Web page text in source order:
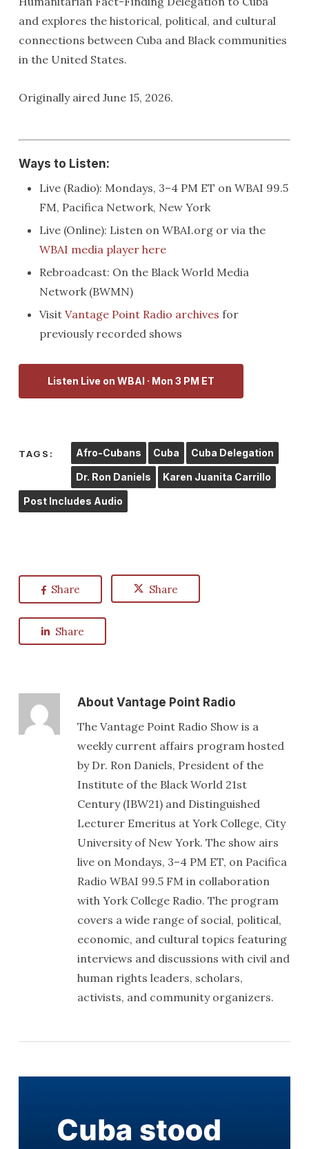
and explores the historical, political, and cultural
connections between Cuba and Black communities
in the United States.
Originally aired June 15, 2026.
Ways to Listen:
Live (Radio): Mondays, 3–4 PM ET on WBAI 99.5
FM, Pacifica Network, New York
Live (Online): Listen on WBAI.org or via the
WBAI media player here
Rebroadcast: On the Black World Media
Network (BWMN)
Visit Vantage Point Radio archives for
previously recorded shows
Listen Live on WBAI · Mon 3 PM ET
TAGS: Afro-Cubans Cuba Cuba Delegation
Dr. Ron Daniels Karen Juanita Carrillo
Post Includes Audio
Share Share
Share
AboutVantage Point Radio
The Vantage Point Radio Show is a
weekly current affairs program hosted
by Dr. Ron Daniels, President of the
Institute of the Black World 21st
Century (IBW21) and Distinguished
Lecturer Emeritus at York College, City
University of New York. The show airs
live on Mondays, 3–4 PM ET, on Pacifica
Radio WBAI 99.5 FM in collaboration
with York College Radio. The program
covers a wide range of social, political,
economic, and cultural topics featuring
interviews and discussions with civil and
human rights leaders, scholars,
activists, and community organizers.